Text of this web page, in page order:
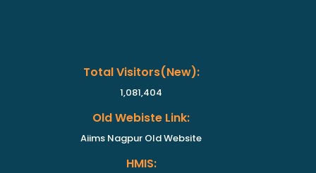
Total Visitors(new):
1,081,404
Old Webiste Link:
Aiims Nagpur Old Website
HMIS: